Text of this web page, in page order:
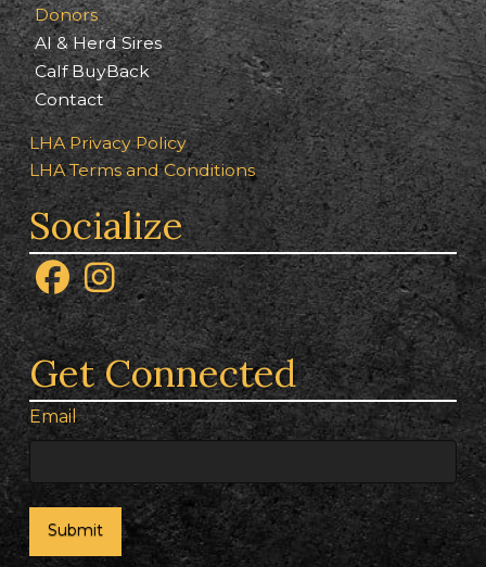
Donors
AI & Herd Sires
Calf BuyBack
Contact
LHA Privacy Policy
LHA Terms and Conditions
Socialize
Get Connected
Email